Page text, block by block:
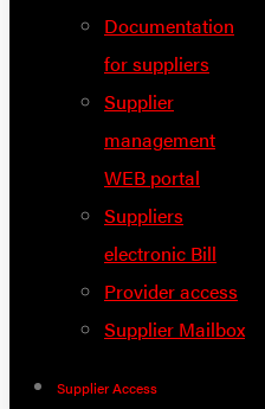
Documentation
for suppliers
Supplier
management
WEB portal
Suppliers
electronic Bill
Provider access
Supplier Mailbox
Supplier Access